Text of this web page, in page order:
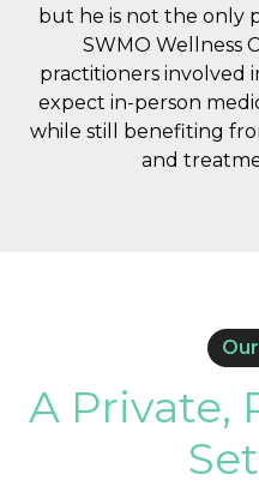
but he is not the only
SWMO Wellness
practitioners involved
expect in-person
while still benefiting
and
A Private,